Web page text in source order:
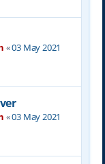
«03 May 2021
«03 May 2021